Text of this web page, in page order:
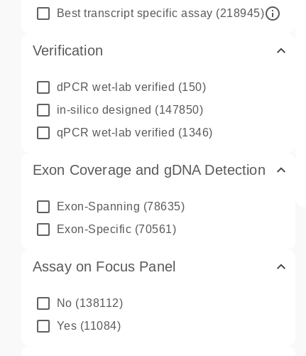
Best transcript specific assay (218945)info_outline
Verification
dPCR wet-lab verified (150)
in-silico designed (147850)
qPCR wet-lab verified (1346)
Exon Coverage and gDNA Detection
Exon-Spanning (78635)
Exon-Specific (70561)
Assay on Focus Panel
No (138112)
Yes (11084)